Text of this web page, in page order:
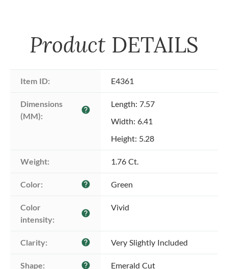
Product DETAILS
Item ID: E4361
Dimensions
(MM):
help
Length: 7.57
Width: 6.41
Height: 5.28
Weight: 1.76 Ct.
Color: help Green
Color
intensity:
help
Vivid
Clarity: help Very Slightly Included
Shape: help Emerald Cut